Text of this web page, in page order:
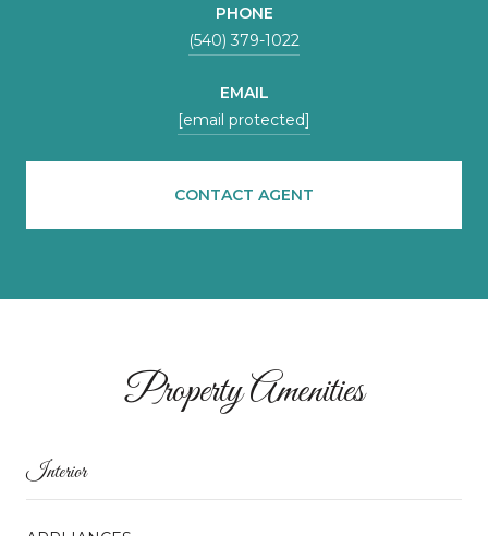
PHONE
(540) 379-1022
EMAIL
[email protected]
CONTACT AGENT
Property Amenities
Interior